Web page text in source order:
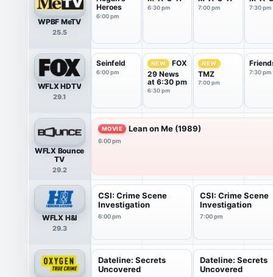
WPBF MeTV
25.5
Heroes
6:00 pm
6:30 pm 7:00 pm 7:30 pm
WFLX HDTV
29.1
Seinfeld
6:00 pm
NEW
FOX
29 News
at 6:30 pm
6:30 pm
NEW
TMZ
7:00 pm
7:30 pm
WFLX Bounce
TV
29.2
MOVIE Lean on Me (1989)
6:00 pm
WFLX H&I
29.3
CSI: Crime Scene
Investigation
6:00 pm
CSI: Crime Scene
Investigation
7:00 pm
Dateline: Secrets
Uncovered
Dateline: Secrets
Uncovered